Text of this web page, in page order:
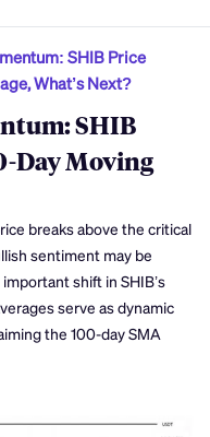
SHIB Price
What’s Next?
SHIB
Day Moving
breaks above the critical
sentiment may be
shift in SHIB’s
serve as dynamic
the 100-day SMA